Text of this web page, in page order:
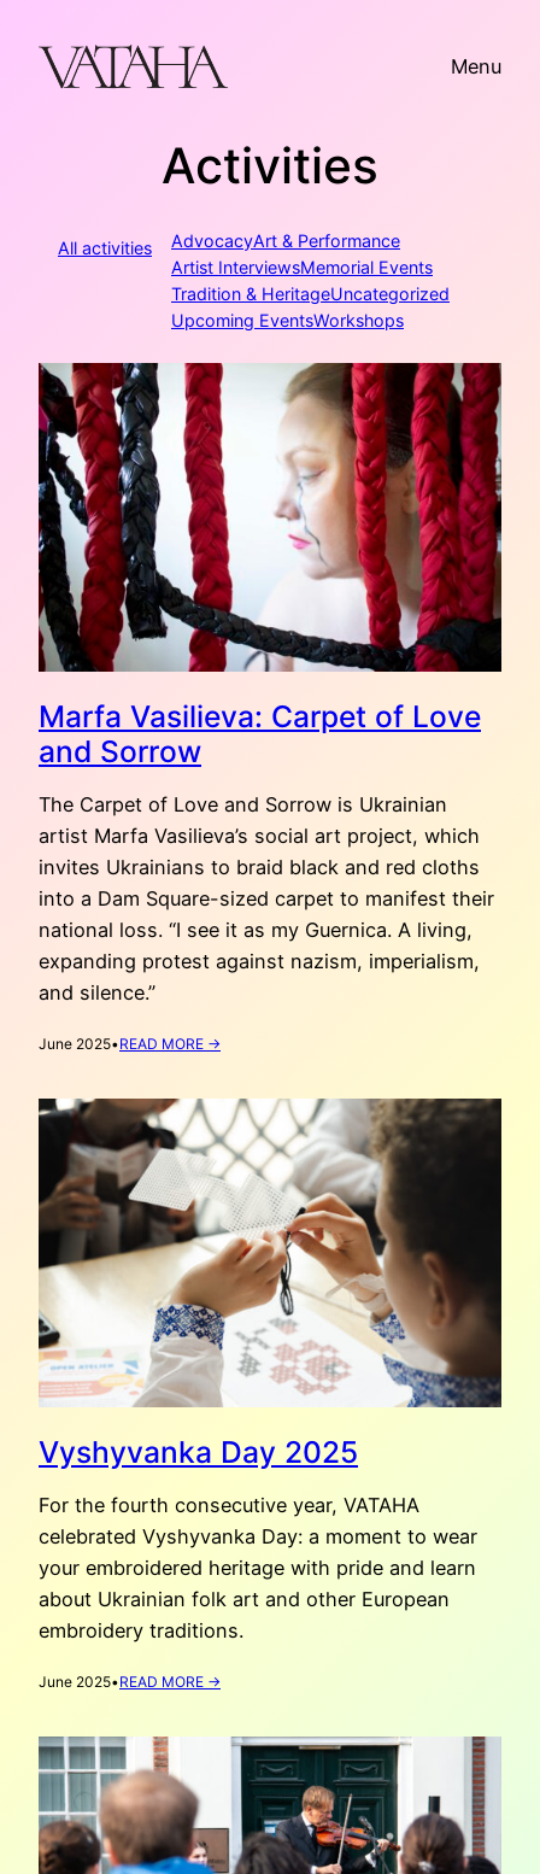
content
Menu
Activities
All activities AdvocacyArt & Performance
Artist InterviewsMemorial Events
Tradition & HeritageUncategorized
Upcoming EventsWorkshops
Marfa Vasilieva: Carpet of Love
and Sorrow
The Carpet of Love and Sorrow is Ukrainian
artist Marfa Vasilieva’s social art project, which
invites Ukrainians to braid black and red cloths
into a Dam Square-sized carpet to manifest their
national loss. “I see it as my Guernica. A living,
expanding protest against nazism, imperialism,
and silence.”
June 2025•READ MORE →
CARPET
OF
LOVE
AND
SORROW
Vyshyvanka Day 2025
For the fourth consecutive year, VATAHA
celebrated Vyshyvanka Day: a moment to wear
your embroidered heritage with pride and learn
about Ukrainian folk art and other European
embroidery traditions.
June 2025•READ MORE →
2025